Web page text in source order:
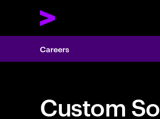
Careers
Custom